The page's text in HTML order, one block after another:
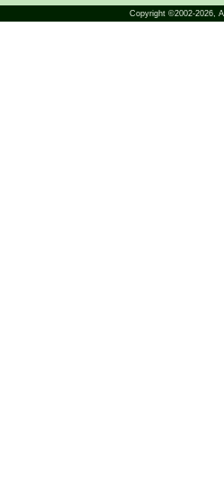
Copyright ©2002-2026,